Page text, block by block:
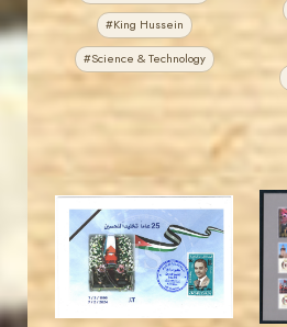
#King Hussein
#Science & Technology
JS
MAHDI BSEISO
EST. 2007